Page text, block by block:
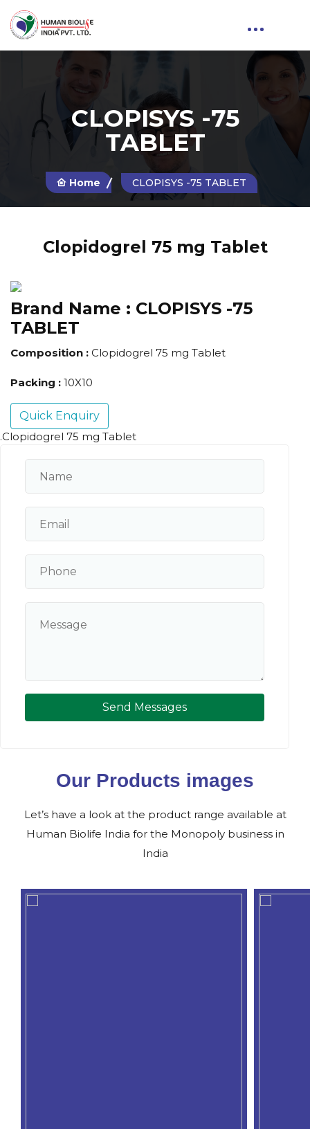
CLOPISYS -75
TABLET
Home CLOPISYS -75 TABLET
Clopidogrel 75 mg Tablet
Brand Name : CLOPISYS -75
TABLET
Composition : Clopidogrel 75 mg Tablet
Packing : 10X10
Quick Enquiry
.Clopidogrel 75 mg Tablet
Send Messages
Our Products images
Let’s have a look at the product range available at
Human Biolife India for the Monopoly business in
India